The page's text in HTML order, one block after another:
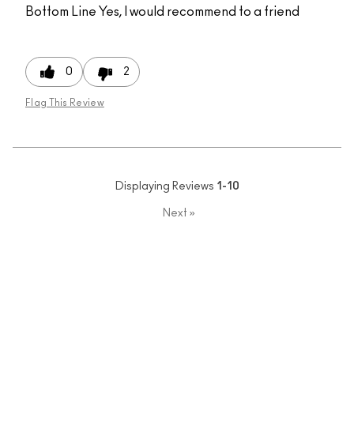
Bottom Line Yes, I would recommend to a friend
0 2
Flag This Review
Displaying Reviews 1-10
Next »